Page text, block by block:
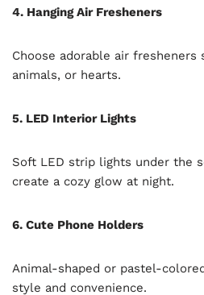
4. Hanging Air Fresheners
Choose adorable air
animals, or hearts.
5. LED Interior Lights
Soft LED strip lights under the
create a cozy glow at night.
6. Cute Phone Holders
Animal-shaped or pastel-
style and convenience.